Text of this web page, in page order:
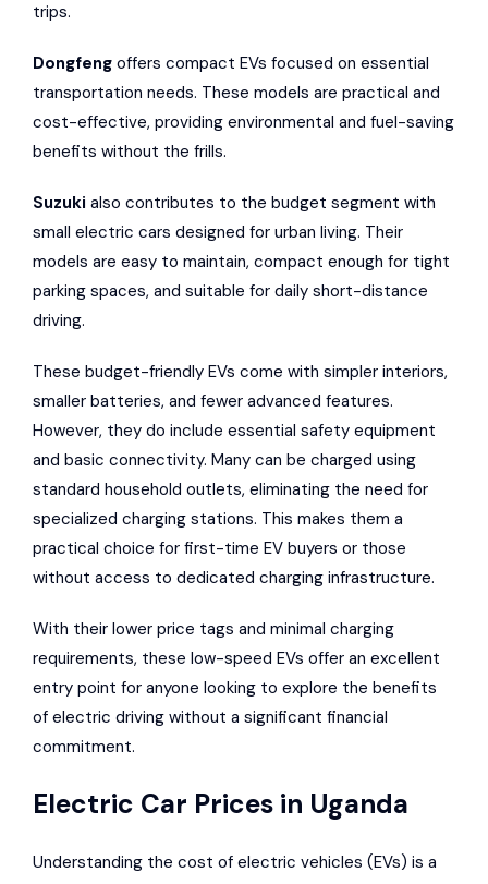
trips.
Dongfeng offers compact EVs focused on essential
transportation needs. These models are practical and
cost-effective, providing environmental and fuel-saving
benefits without the frills.
Suzuki also contributes to the budget segment with
small electric cars designed for urban living. Their
models are easy to maintain, compact enough for tight
parking spaces, and suitable for daily short-distance
driving.
These budget-friendly EVs come with simpler interiors,
smaller batteries, and fewer advanced features.
However, they do include essential safety equipment
and basic connectivity. Many can be charged using
standard household outlets, eliminating the need for
specialized charging stations. This makes them a
practical choice for first-time EV buyers or those
without access to dedicated charging infrastructure.
With their lower price tags and minimal charging
requirements, these low-speed EVs offer an excellent
entry point for anyone looking to explore the benefits
of electric driving without a significant financial
commitment.
Electric Car Prices in Uganda
Understanding the cost of electric vehicles (EVs) is a